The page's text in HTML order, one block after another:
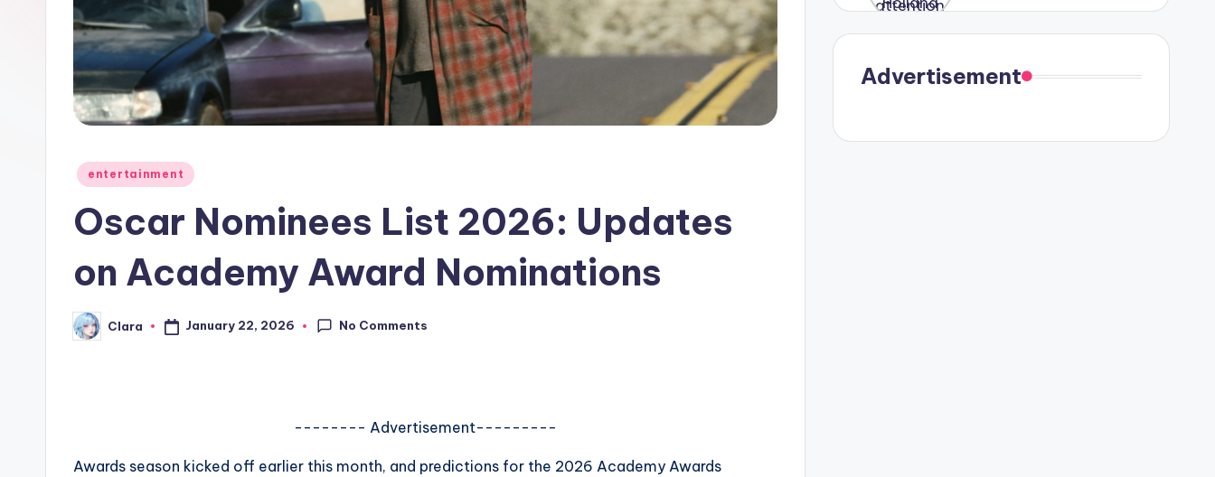
w
Posted
entertainment
Oscar Nominees List 2026: Updates
on Academy Award Nominations
Posted
by
Clara January 22, 2026 No Comments
-------- Advertisement---------
Awards season kicked off earlier this month, and predictions for the 2026 Academy Awards
in Paris.
Advertisement